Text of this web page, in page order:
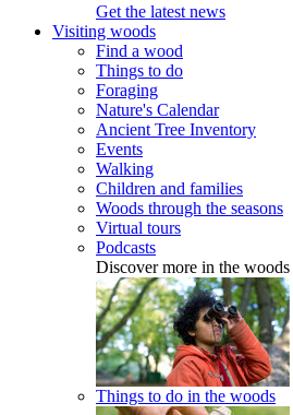
Get the latest news
Visiting woods
Find a wood
Things to do
Foraging
Nature's Calendar
Ancient Tree Inventory
Events
Walking
Children and families
Woods through the seasons
Virtual tours
Podcasts
Discover more in the woods
Things to do in the woods